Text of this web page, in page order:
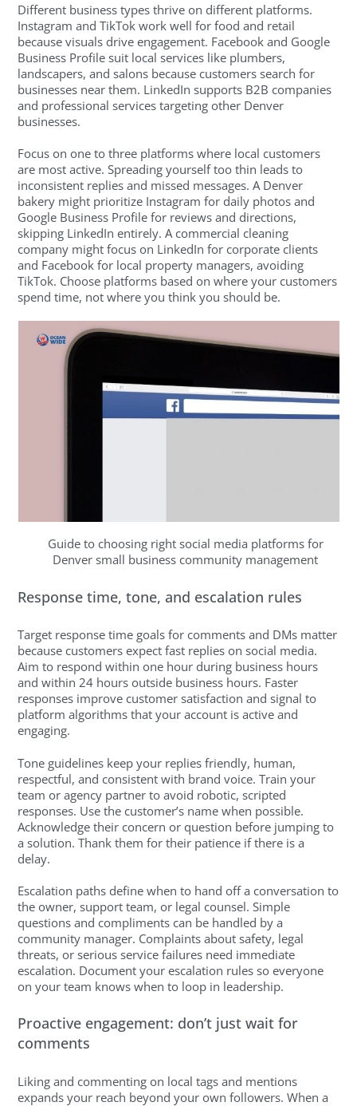
Different business types thrive on different platforms.
Instagram and TikTok work well for food and retail
because visuals drive engagement. Facebook and Google
Business Profile suit local services like plumbers,
landscapers, and salons because customers search for
businesses near them. LinkedIn supports B2B companies
and professional services targeting other Denver
businesses.
Focus on one to three platforms where local customers
are most active. Spreading yourself too thin leads to
inconsistent replies and missed messages. A Denver
bakery might prioritize Instagram for daily photos and
Google Business Profile for reviews and directions,
skipping LinkedIn entirely. A commercial cleaning
company might focus on LinkedIn for corporate clients
and Facebook for local property managers, avoiding
TikTok. Choose platforms based on where your customers
spend time, not where you think you should be.
Guide to choosing right social media platforms for
Denver small business community management
Response time, tone, and escalation rules
Target response time goals for comments and DMs matter
because customers expect fast replies on social media.
Aim to respond within one hour during business hours
and within 24 hours outside business hours. Faster
responses improve customer satisfaction and signal to
platform algorithms that your account is active and
engaging.
Tone guidelines keep your replies friendly, human,
respectful, and consistent with brand voice. Train your
team or agency partner to avoid robotic, scripted
responses. Use the customer’s name when possible.
Acknowledge their concern or question before jumping to
a solution. Thank them for their patience if there is a
delay.
Escalation paths define when to hand off a conversation to
the owner, support team, or legal counsel. Simple
questions and compliments can be handled by a
community manager. Complaints about safety, legal
threats, or serious service failures need immediate
escalation. Document your escalation rules so everyone
on your team knows when to loop in leadership.
Proactive engagement: don’t just wait for
comments
Liking and commenting on local tags and mentions
expands your reach beyond your own followers. When a